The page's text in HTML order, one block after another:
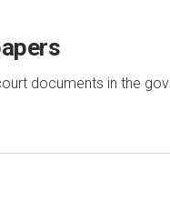
documents in the